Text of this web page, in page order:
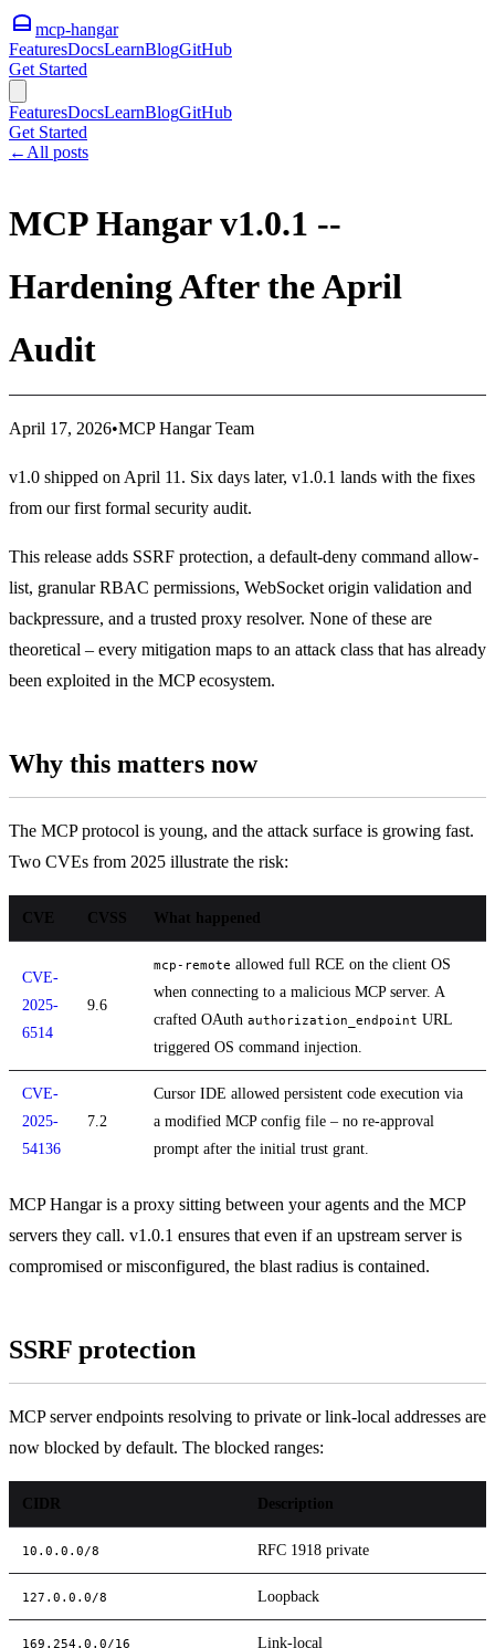
mcp-hangar
FeaturesDocsLearnBlogGitHub
Get Started
FeaturesDocsLearnBlogGitHub
Get Started
← All posts
MCP Hangar v1.0.1 --
Hardening After the April
Audit
April 17, 2026•MCP Hangar Team
v1.0 shipped on April 11. Six days later, v1.0.1 lands with the fixes
from our first formal security audit.
This release adds SSRF protection, a default-deny command allow-
list, granular RBAC permissions, WebSocket origin validation and
backpressure, and a trusted proxy resolver. None of these are
theoretical – every mitigation maps to an attack class that has already
been exploited in the MCP ecosystem.
Why this matters now
The MCP protocol is young, and the attack surface is growing fast.
Two CVEs from 2025 illustrate the risk:
CVE CVSS What happened
CVE-
2025-
6514
9.6
mcp-remote allowed full RCE on the client OS
when connecting to a malicious MCP server. A
crafted OAuth authorization_endpoint URL
triggered OS command injection.
CVE-
2025-
54136
7.2
Cursor IDE allowed persistent code execution via
a modified MCP config file – no re-approval
prompt after the initial trust grant.
MCP Hangar is a proxy sitting between your agents and the MCP
servers they call. v1.0.1 ensures that even if an upstream server is
compromised or misconfigured, the blast radius is contained.
SSRF protection
MCP server endpoints resolving to private or link-local addresses are
now blocked by default. The blocked ranges:
CIDR Description
10.0.0.0/8 RFC 1918 private
127.0.0.0/8 Loopback
169.254.0.0/16 Link-local